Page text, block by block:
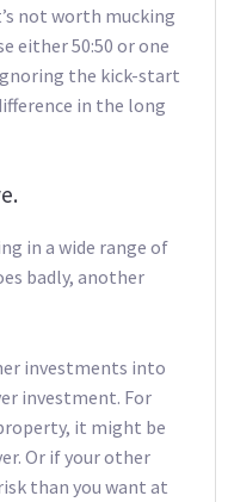
not worth mucking
either 50:50 or one
the kick-start
in the long
in a wide range of
badly, another
investments into
investment. For
it might be
Or if your other
than you want at